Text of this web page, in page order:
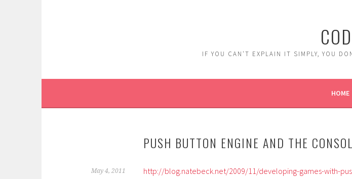
IF YOU CAN'T EXPLAIN IT SIMPLY, YOU
HOME
PUSH BUTTON ENGINE AND THE
May 4, 2011
http://blog.natebeck.net/2009/11/developing-games-with-